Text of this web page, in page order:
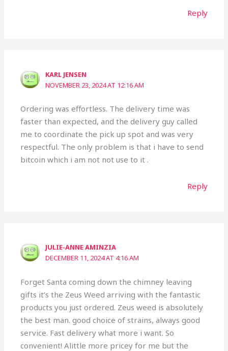
Reply
KARL JENSEN
NOVEMBER 23, 2024 AT 12:16 AM
Ordering was effortless. The delivery time was
faster than expected, and the delivery guy called
me to coordinate the pick up spot and was very
respectful. The only problem is that i have to send
bitcoin which i am not not use to it .
Reply
JULIE-ANNE AMINZIA
DECEMBER 11, 2024 AT 4:16 AM
Forget Santa coming down the chimney leaving
gifts it’s the Zeus Weed arriving with the fantastic
products you just ordered. Zeus weed is absolutely
the best man. good choice of strains, always good
service. Fast delivery what more i want. So
convenient! Alittle more pricey for me but the